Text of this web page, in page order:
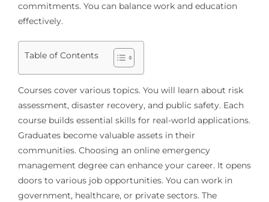
commitments. You can balance work and education
effectively.
Table of Contents
Courses cover various topics. You will learn about risk
assessment, disaster recovery, and public safety. Each
course builds essential skills for real-world applications.
Graduates become valuable assets in their
communities. Choosing an online emergency
management degree can enhance your career. It opens
doors to various job opportunities. You can work in
government, healthcare, or private sectors. The